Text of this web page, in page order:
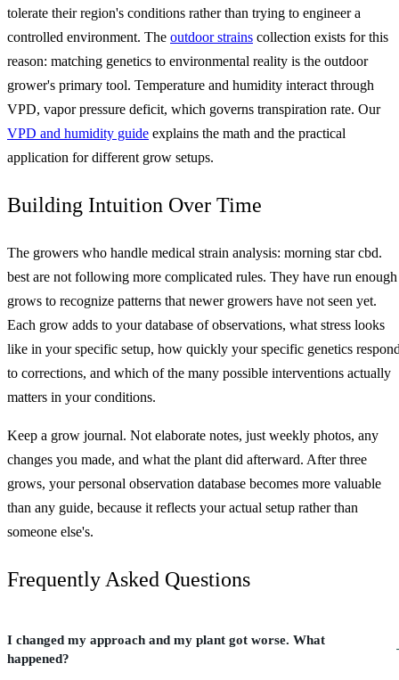
tolerate their region's conditions rather than trying to engineer a
controlled environment. The outdoor strains collection exists for this
reason: matching genetics to environmental reality is the outdoor
grower's primary tool. Temperature and humidity interact through
VPD, vapor pressure deficit, which governs transpiration rate. Our
VPD and humidity guide explains the math and the practical
application for different grow setups.
Building Intuition Over Time
The growers who handle medical strain analysis: morning star cbd.
best are not following more complicated rules. They have run enough
grows to recognize patterns that newer growers have not seen yet.
Each grow adds to your database of observations, what stress looks
like in your specific setup, how quickly your specific genetics
to corrections, and which of the many possible interventions actually
matters in your conditions.
Keep a grow journal. Not elaborate notes, just weekly photos, any
changes you made, and what the plant did afterward. After three
grows, your personal observation database becomes more valuable
than any guide, because it reflects your actual setup rather than
someone else's.
Frequently Asked Questions
I changed my approach and my plant got worse. What
happened?